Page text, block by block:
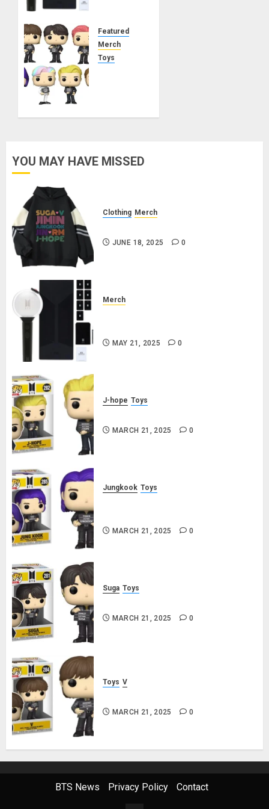
MAY 21,
2025
0
Featured
Merch
Toys
21, 2025
YOU MAY HAVE MISSED
Clothing Merch
JUNE 18, 2025 0
Merch
MAY 21, 2025 0
J-hope Toys
MARCH 21, 2025 0
Jungkook Toys
MARCH 21, 2025 0
Suga Toys
MARCH 21, 2025 0
Toys V
MARCH 21, 2025 0
BTS News Privacy Policy Contact